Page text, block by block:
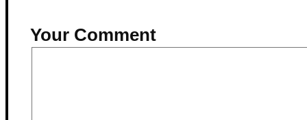
Your Comment